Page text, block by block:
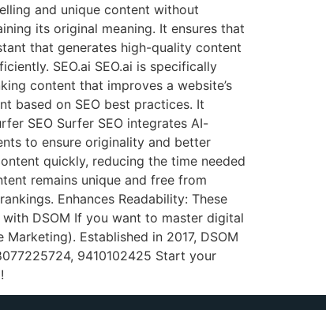
and unique content without
its original meaning. It ensures that
that generates high-quality content
SEO.ai SEO.ai is specifically
content that improves a website’s
based on SEO best practices. It
SEO Surfer SEO integrates AI-
to ensure originality and better
quickly, reducing the time needed
remains unique and free from
Enhances Readability: These
DSOM If you want to master digital
Established in 2017, DSOM
9410102425 Start your